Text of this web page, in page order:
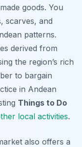
goods. You
scarves, and
patterns.
derived from
the region’s rich
to bargain
in Andean
Things to Do
local activities.
also offers a